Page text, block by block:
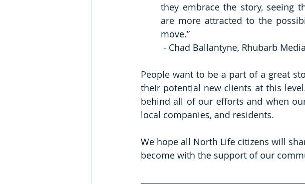
they embrace the story, seeing
are more attracted to the
move.”
- Chad Ballantyne, Rhubarb Media
People want to be a part of a great
their potential new clients at this
behind all of our efforts and when
local companies, and residents.
We hope all North Life citizens will
become with the support of our